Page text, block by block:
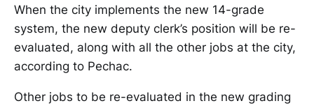
When the city implements the new 14-grade
system, the new deputy clerk’s position will be re-
evaluated, along with all the other jobs at the city,
according to Pechac.
Other jobs to be re-evaluated in the new grading